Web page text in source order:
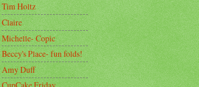
Tim Holtz
Claire
Michelle- Copic
Beccy's Place- fun folds!
Amy Duff